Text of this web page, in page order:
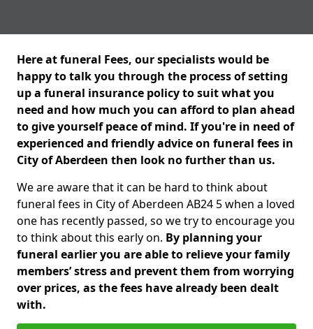
Here at funeral Fees, our specialists would be
happy to talk you through the process of setting
up a funeral insurance policy to suit what you
need and how much you can afford to plan ahead
to give yourself peace of mind. If you're in need of
experienced and friendly advice on funeral fees in
City of Aberdeen then look no further than us.
We are aware that it can be hard to think about
funeral fees in City of Aberdeen AB24 5 when a loved
one has recently passed, so we try to encourage you
to think about this early on. By planning your
funeral earlier you are able to relieve your family
members’ stress and prevent them from worrying
over prices, as the fees have already been dealt
with.